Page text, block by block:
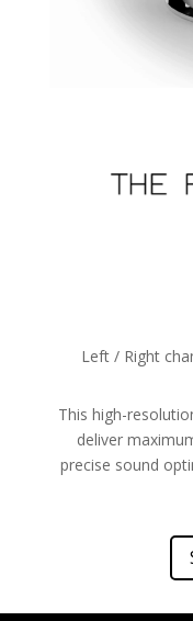
Left / Right
This high-
deliver
precise sound